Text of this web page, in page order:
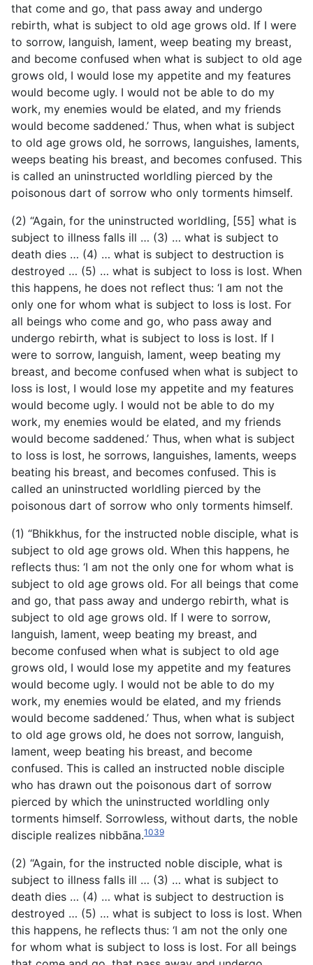
that come and go, that pass away and undergo
rebirth, what is subject to old age grows old. If I were
to sorrow, languish, lament, weep beating my breast,
and become confused when what is subject to old age
grows old, I would lose my appetite and my features
would become ugly. I would not be able to do my
work, my enemies would be elated, and my friends
would become saddened.’ Thus, when what is subject
to old age grows old, he sorrows, languishes, laments,
weeps beating his breast, and becomes confused. This
is called an uninstructed worldling pierced by the
poisonous dart of sorrow who only torments himself.
(2) “Again, for the uninstructed worldling, [55] what is
subject to illness falls ill … (3) … what is subject to
death dies … (4) … what is subject to destruction is
destroyed … (5) … what is subject to loss is lost. When
this happens, he does not reflect thus: ‘I am not the
only one for whom what is subject to loss is lost. For
all beings who come and go, who pass away and
undergo rebirth, what is subject to loss is lost. If I
were to sorrow, languish, lament, weep beating my
breast, and become confused when what is subject to
loss is lost, I would lose my appetite and my features
would become ugly. I would not be able to do my
work, my enemies would be elated, and my friends
would become saddened.’ Thus, when what is subject
to loss is lost, he sorrows, languishes, laments, weeps
beating his breast, and becomes confused. This is
called an uninstructed worldling pierced by the
poisonous dart of sorrow who only torments himself.
(1) “Bhikkhus, for the instructed noble disciple, what is
subject to old age grows old. When this happens, he
reflects thus: ‘I am not the only one for whom what is
subject to old age grows old. For all beings that come
and go, that pass away and undergo rebirth, what is
subject to old age grows old. If I were to sorrow,
languish, lament, weep beating my breast, and
become confused when what is subject to old age
grows old, I would lose my appetite and my features
would become ugly. I would not be able to do my
work, my enemies would be elated, and my friends
would become saddened.’ Thus, when what is subject
to old age grows old, he does not sorrow, languish,
lament, weep beating his breast, and become
confused. This is called an instructed noble disciple
who has drawn out the poisonous dart of sorrow
pierced by which the uninstructed worldling only
torments himself. Sorrowless, without darts, the noble
disciple realizes nibbāna.1039
(2) “Again, for the instructed noble disciple, what is
subject to illness falls ill … (3) … what is subject to
death dies … (4) … what is subject to destruction is
destroyed … (5) … what is subject to loss is lost. When
this happens, he reflects thus: ‘I am not the only one
for whom what is subject to loss is lost. For all beings